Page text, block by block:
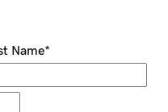
Name*